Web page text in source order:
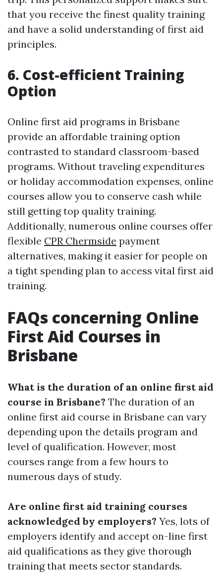
that you receive the finest quality training
and have a solid understanding of first aid
principles.
6. Cost-efficient Training
Option
Online first aid programs in Brisbane
provide an affordable training option
contrasted to standard classroom-based
programs. Without traveling expenditures
or holiday accommodation expenses, online
courses allow you to conserve cash while
still getting top quality training.
Additionally, numerous online courses offer
flexible CPR Chermside payment
alternatives, making it easier for people on
a tight spending plan to access vital first aid
training.
FAQs concerning Online
First Aid Courses in
Brisbane
What is the duration of an online first aid
course in Brisbane? The duration of an
online first aid course in Brisbane can vary
depending upon the details program and
level of qualification. However, most
courses range from a few hours to
numerous days of study.
Are online first aid training courses
acknowledged by employers? Yes, lots of
employers identify and accept on-line first
aid qualifications as they give thorough
training that meets sector standards.